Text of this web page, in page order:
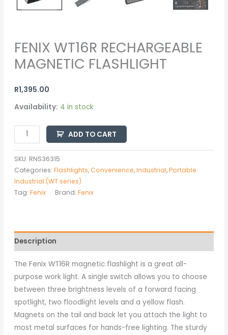
FENIX WT16R RECHARGEABLE
MAGNETIC FLASHLIGHT
R1,395.00
Availability: 4 in stock
ADD TO CART
SKU: RNS36315
Categories: Flashlights,Convenience,Industrial,Portable
Industrial (WT series)
Tag: Fenix Brand: Fenix
Description
The Fenix WT16R magnetic flashlight is a great all-
purpose work light. A single switch allows you to choose
between three brightness levels of a forward facing
spotlight, two floodlight levels and a yellow flash.
Magnets on the tail and back let you attach the light to
most metal surfaces for hands-free lighting. The sturdy